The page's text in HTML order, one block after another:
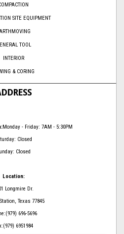
SITE EQUIPMENT
TOOL
INTERIOR
& CORING
Monday - Friday: 7AM - 5:30PM
Closed
Closed
Location:
Longmire Dr.
Texas 77845
696-5696
6951984